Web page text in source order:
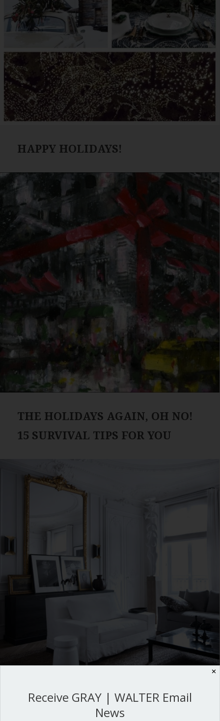
HAPPY HOLIDAYS!
THE HOLIDAYS AGAIN, OH NO!
15 SURVIVAL TIPS FOR YOU
5 SUREFIRE WAYS TO DESIGN
✕
Receive GRAY | WALTER Email
News